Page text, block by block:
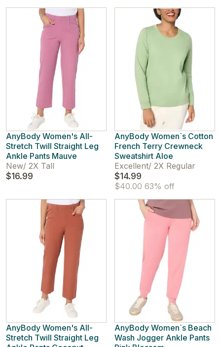
AnyBody Women's All-
Stretch Twill Straight Leg
Ankle Pants Mauve
New/ 2X Tall
$16.99
AnyBody Women`s Cotton
French Terry Crewneck
Sweatshirt Aloe
Excellent/ 2X Regular
$14.99
$40.00 63% off
AnyBody Women's All-
Stretch Twill Straight Leg
AnyBody Women`s Beach
Wash Jogger Ankle Pants